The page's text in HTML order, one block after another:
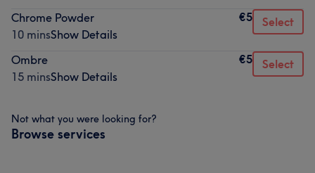
Chrome Powder
10 minsShow Details
€5 Select
Ombre
15 minsShow Details
€5 Select
Not what you were looking for?
Browse services